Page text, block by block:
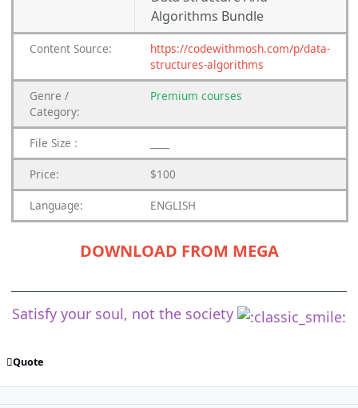
Algorithms Bundle
Content Source:
https://codewithmosh.com/p/data-
structures-algorithms
Genre /
Category:
Premium courses
File Size :
Price: $100
Language: ENGLISH
DOWNLOAD FROM MEGA
Satisfy your soul, not the society
Quote